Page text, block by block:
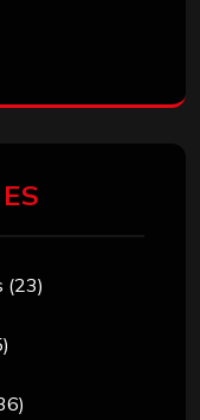
(23)